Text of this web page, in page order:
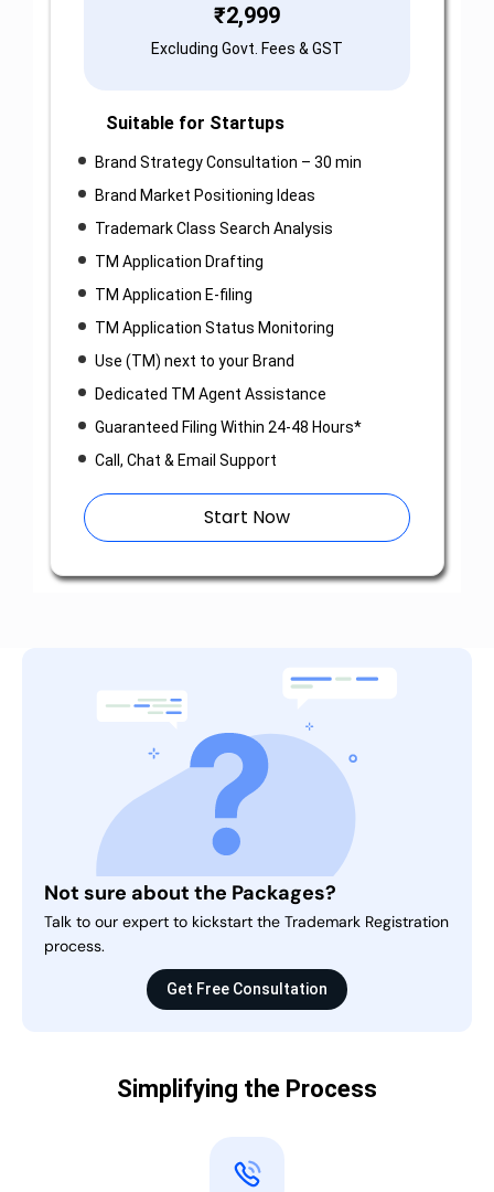
₹2,999
Excluding Govt. Fees & GST
Suitable for Startups
Brand Strategy Consultation – 30 min
Brand Market Positioning Ideas
Trademark Class Search Analysis
TM Application Drafting
TM Application E-filing
TM Application Status Monitoring
Use (TM) next to your Brand
Dedicated TM Agent Assistance
Guaranteed Filing Within 24-48 Hours*
Call, Chat & Email Support
Start Now
Not sure about the Packages?
Talk to our expert to kickstart the Trademark Registration
process.
Get Free Consultation
Simplifying the Process